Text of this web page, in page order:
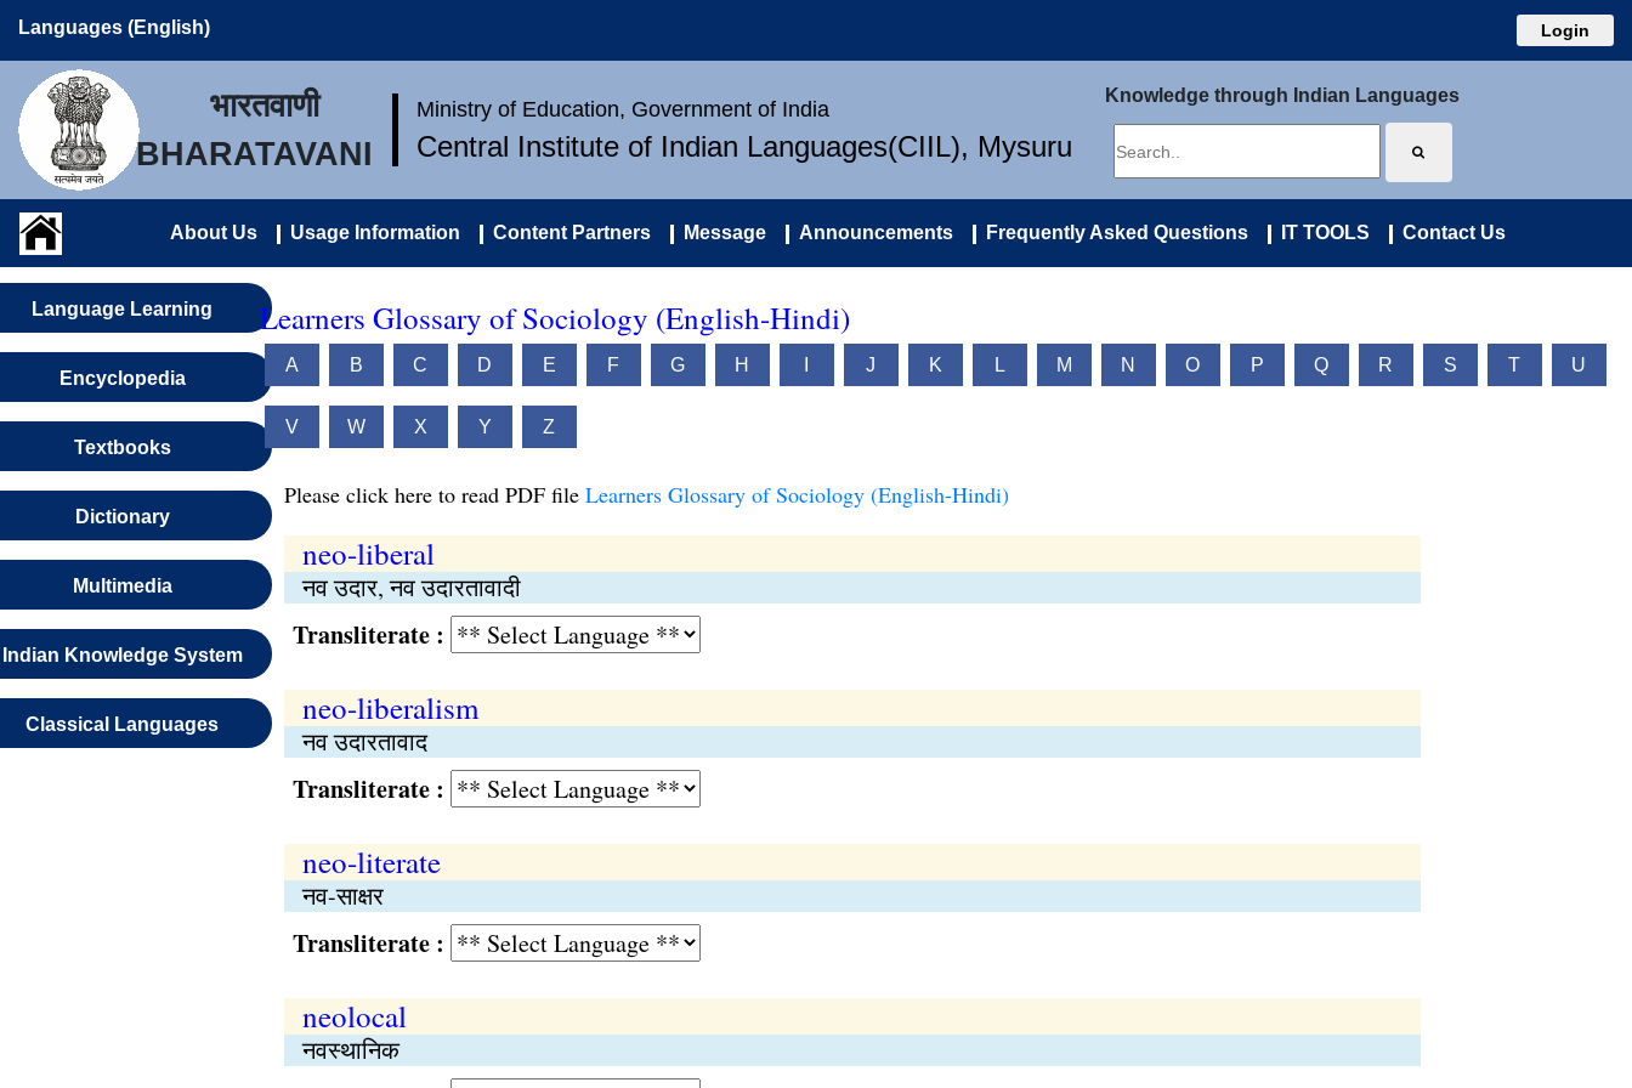
Languages (English) Login
भारतवाणी
BHARATAVANI
Ministry of Education, Government of India
Central Institute of Indian Languages(CIIL), Mysuru
Knowledge through Indian Languages
About Us Usage Information Content Partners Message Announcements Frequently Asked Questions IT TOOLS Contact Us
Language Learning
Encyclopedia
Textbooks
Dictionary
Multimedia
Indian Knowledge System
Classical Languages
Learners Glossary of Sociology (English-Hindi)
A B C D E F G H J K L M N O P Q R S T U
V W X Y Z
Please click here to read PDF file Learners Glossary of Sociology (English-Hindi)
neo-liberal
नव उदार, नव उदारतावादी
Transliterate :
neo-liberalism
नव उदारतावाद
Transliterate :
neo-literate
नव-साक्षर
Transliterate :
neolocal
नवस्थानिक